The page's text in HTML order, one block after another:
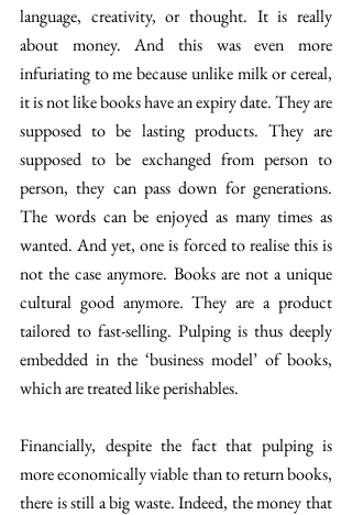
language, creativity, or thought. It is really
about money. And this was even more
infuriating to me because unlike milk or cereal,
it is not like books have an expiry date. They are
supposed to be lasting products. They are
supposed to be exchanged from person to
person, they can pass down for generations.
The words can be enjoyed as many times as
wanted. And yet, one is forced to realise this is
not the case anymore. Books are not a unique
cultural good anymore. They are a product
tailored to fast-selling. Pulping is thus deeply
embedded in the ‘business model’ of books,
which are treated like perishables.
Financially, despite the fact that pulping is
more economically viable than to return books,
there is still a big waste. Indeed, the money that